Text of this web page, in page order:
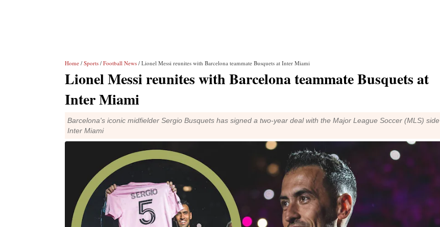
Home / Sports / Football News / Lionel Messi reunites with Barcelona teammate Busquets at Inter Miami
Lionel Messi reunites with Barcelona teammate Busquets at
Inter Miami
Barcelona's iconic midfielder Sergio Busquets has signed a two-year deal with the Major League Soccer (MLS) side
Inter Miami